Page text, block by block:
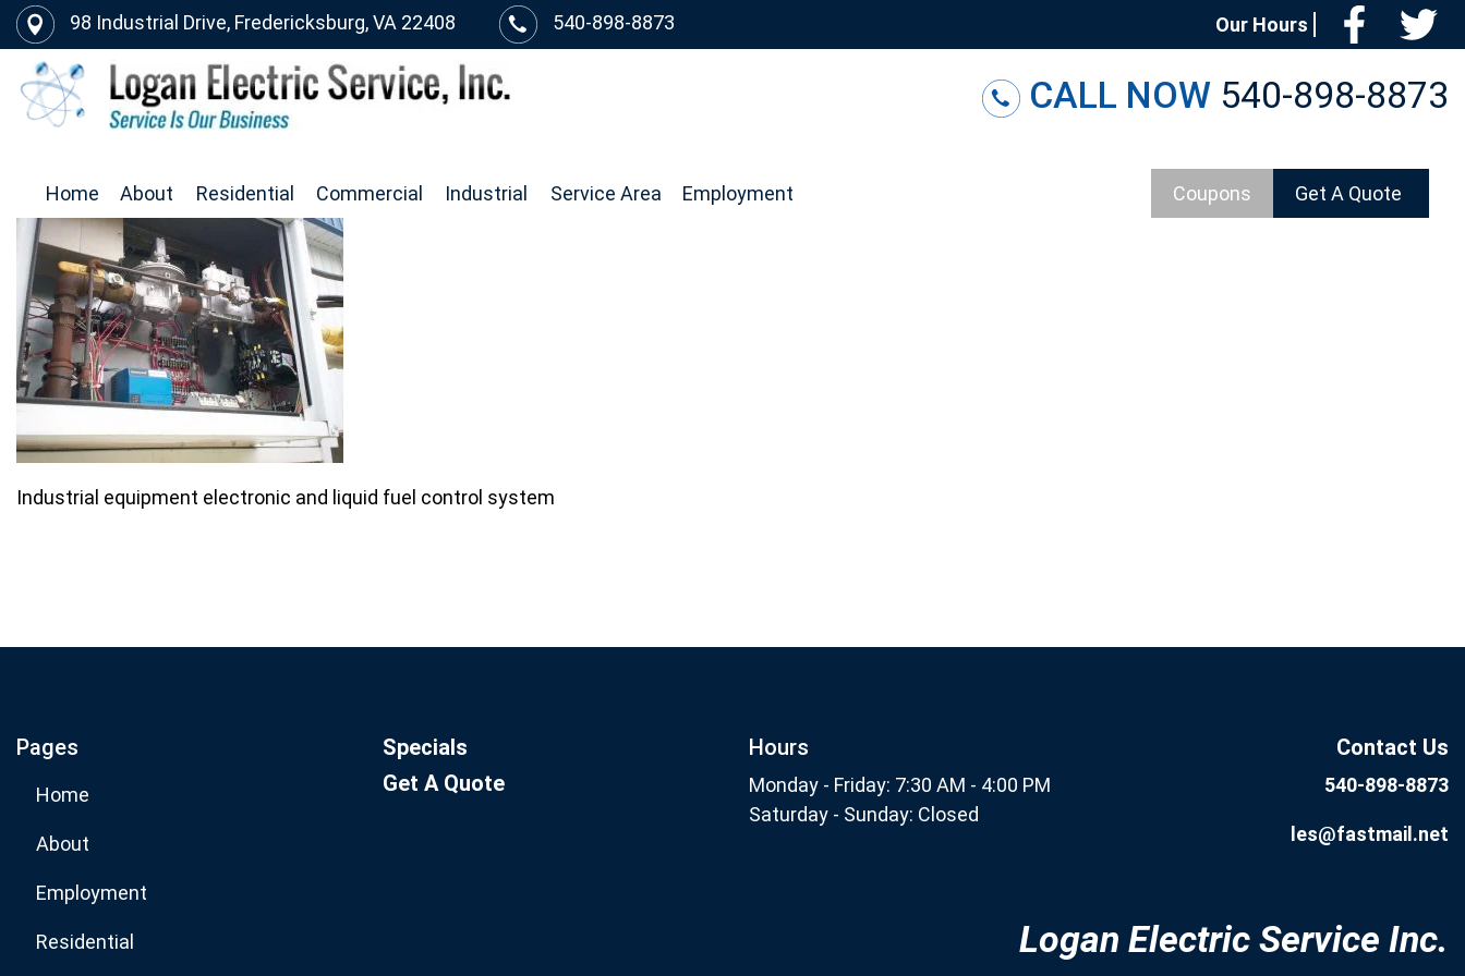
98 Industrial Drive, Fredericksburg, VA 22408 540-898-8873 Our Hours
CALL NOW 540-898-8873
Home About Residential Commercial Industrial Service Area Employment Coupons Get A Quote
Industrial equipment electronic and liquid fuel control system
Subscribe
Pages
Home
About
Employment
Residential
Specials
Get A Quote
Hours
Monday - Friday: 7:30 AM - 4:00 PM
Saturday - Sunday: Closed
Contact Us
540-898-8873
les@fastmail.net
Logan Electric Service Inc.